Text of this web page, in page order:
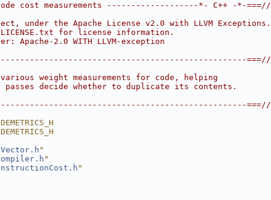
cost measurements -------------------*- C++ -*-===//
under the Apache License v2.0 with LLVM Exceptions.
for license information.
Apache-2.0 WITH LLVM-exception
===//
weight measurements for code, helping
decide whether to duplicate its contents.
===//
"
"
"